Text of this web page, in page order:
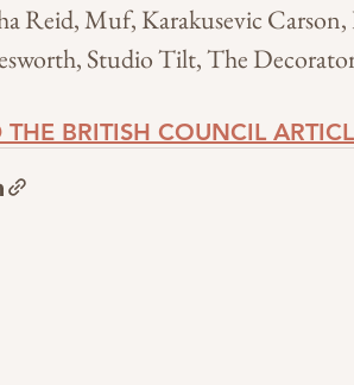
Reid, Muf, Karakusevic
Studio Tilt, The
THE BRITISH COUNCIL